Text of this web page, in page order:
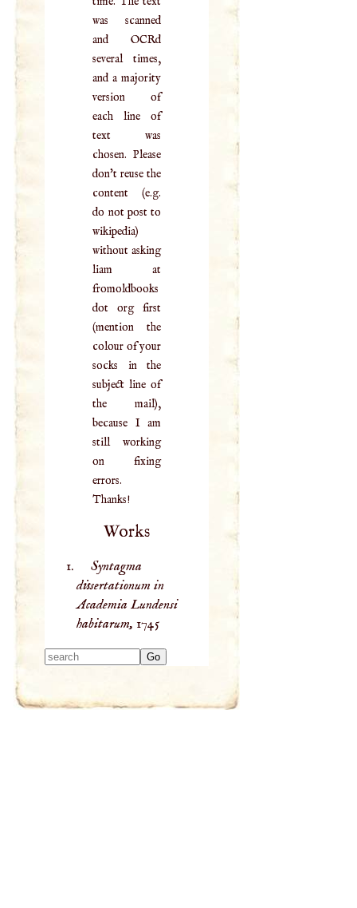
was scanned
and OCRd
several times,
and a majority
version of
each line of
text was
chosen. Please
don't reuse the
content (e.g.
do not post to
wikipedia)
without asking
liam at
fromoldbooks
dot org first
(mention the
colour of your
socks in the
subject line of
the mail),
because I am
still working
on fixing
errors.
Thanks!
Works
Syntagma
dissertationum in
Academia Lundensi
habitarum, 1745
results.